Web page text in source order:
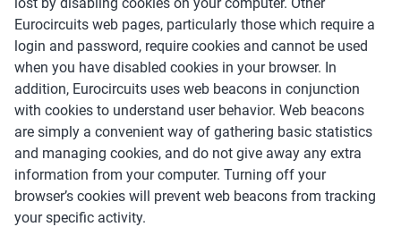
Eurocircuits web pages, particularly those which require a
login and password, require cookies and cannot be used
when you have disabled cookies in your browser. In
addition, Eurocircuits uses web beacons in conjunction
with cookies to understand user behavior. Web beacons
are simply a convenient way of gathering basic statistics
and managing cookies, and do not give away any extra
information from your computer. Turning off your
browser’s cookies will prevent web beacons from tracking
your specific activity.